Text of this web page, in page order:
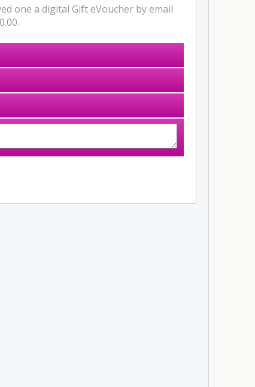
one a digital Gift eVoucher by email